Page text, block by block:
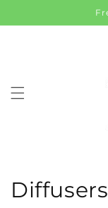
C
Diffusers